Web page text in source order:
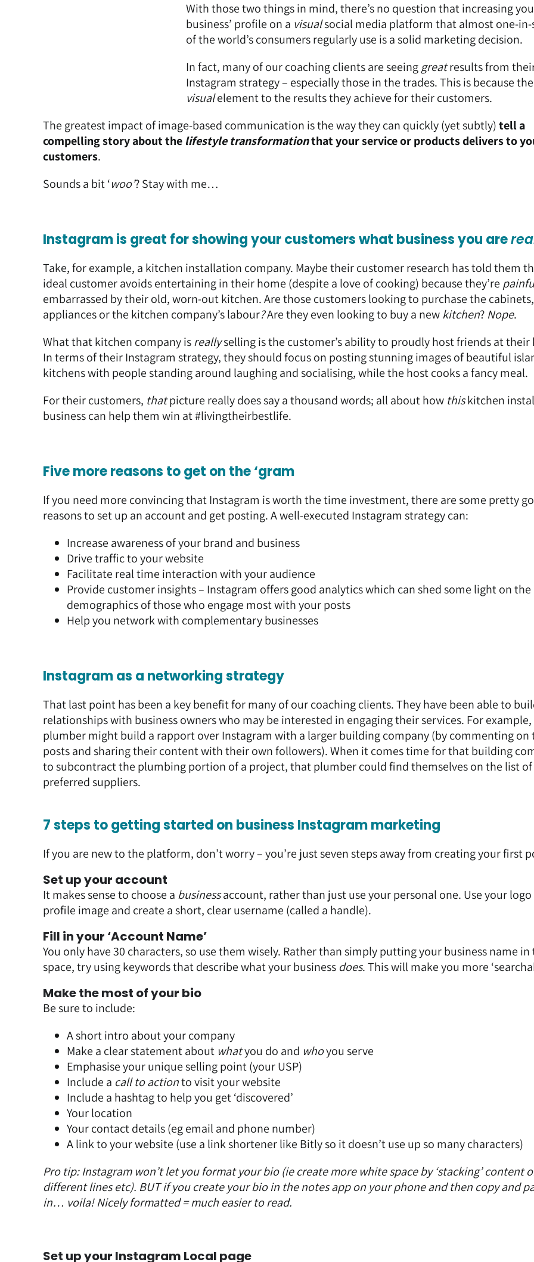
With those two things in mind, there’s no question that increasing
business’ profile on a visualsocial media platform that almost one-in-
of the world’s consumers regularly use is a solid marketing decision.
In fact, many of our coaching clients are seeing greatresults from
Instagram strategy – especially those in the trades. This is because
visualelement to the results they achieve for their customers.
The greatest impact of image-based communication is the way they can quickly (yet subtly)tell a
compelling story about the lifestyle transformationthat your service or products delivers to
customers.
Sounds a bit ‘woo’? Stay with me…
Instagram is great for showing your customers what business you are
Take, for example, a kitchen installation company. Maybe their customer research has told them
ideal customer avoids entertaining in their home (despite a love of cooking) because they’re
embarrassed by their old, worn-out kitchen. Are those customers looking to purchase the
appliances or the kitchen company’s labour?Are they even looking to buy a newkitchen? Nope.
What that kitchen company isreallyselling is the customer’s ability to proudly host friends at their
In terms of their Instagram strategy, they should focus on posting stunning images of beautiful
kitchens with people standing around laughing and socialising, while the host cooks a fancy meal.
For their customers, thatpicture really does say a thousand words; all about how thiskitchen
business can help them win at #livingtheirbestlife.
Five more reasons to get on the ‘gram
If you need more convincing that Instagram is worth the time investment, there are some pretty
reasons to set up an account and get posting. A well-executed Instagram strategy can:
Increase awareness of your brand and business
Drive traffic to your website
Facilitate real time interaction with your audience
Provide customer insights – Instagram offers good analytics which can shed some light on the
demographics of those who engage most with your posts
Help you network with complementary businesses
Instagram as a networking strategy
That last point has been a key benefit for many of our coaching clients. They have been able to
relationships with business owners who may be interested in engaging their services. For example,
plumber might build a rapport over Instagram with a larger building company (by commenting on
posts and sharing their content with their own followers). When it comes time for that building
to subcontract the plumbing portion of a project, that plumber could find themselves on the list of
preferred suppliers.
7 steps to getting started on business Instagram marketing
If you are new to the platform, don’t worry – you’re just seven steps away from creating your first
Set up your account
It makes sense to choose a businessaccount, rather than just use your personal one. Use your logo
profile image and create a short, clear username (called a handle).
Fill in your ‘Account Name’
You only have 30 characters, so use them wisely. Rather than simply putting your business name in
space, try using keywords that describe what your business does. This will make you more
Make the most of your bio
Be sure to include:
A short intro about your company
Make a clear statement about whatyou do and whoyou serve
Emphasise yourunique selling point (your USP)
Include a call to actionto visit your website
Include a hashtag to help you get ‘discovered’
Your location
Your contact details (eg email and phone number)
A link to your website (use a link shortener like Bitlyso it doesn’t use up so many characters)
Pro tip: Instagram won’t let you format your bio (ie create more white space by ‘stacking’ content
different lines etc). BUT if you create your bio in the notes app on your phone and then copy and
in… voila! Nicely formatted = much easier to read.
Set up your Instagram Local page